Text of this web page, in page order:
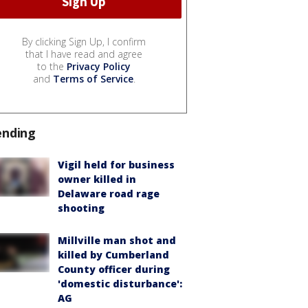
By clicking Sign Up, I confirm
that I have read and agree
to the Privacy Policy
and Terms of Service.
Vigil held for business
owner killed in
Delaware road rage
shooting
Millville man shot and
killed by Cumberland
County officer during
'domestic disturbance':
AG